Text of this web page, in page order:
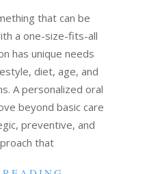
that can be
a one-size-fits-all
has unique needs
diet, age, and
A personalized oral
beyond basic care
preventive, and
that